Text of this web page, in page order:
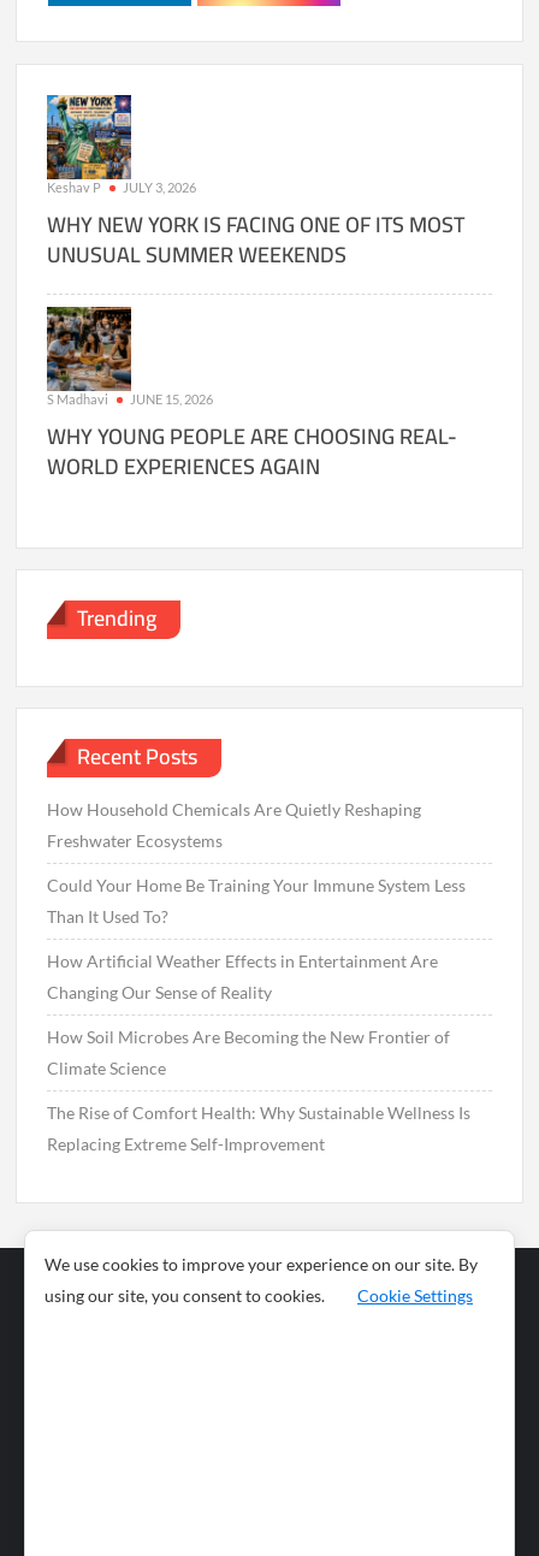
Keshav P JULY 3, 2026
WHY NEW YORK IS FACING ONE OF ITS MOST
UNUSUAL SUMMER WEEKENDS
S Madhavi JUNE 15, 2026
WHY YOUNG PEOPLE ARE CHOOSING REAL-
WORLD EXPERIENCES AGAIN
Trending
Recent Posts
How Household Chemicals Are Quietly Reshaping
Freshwater Ecosystems
Could Your Home Be Training Your Immune System Less
Than It Used To?
How Artificial Weather Effects in Entertainment Are
Changing Our Sense of Reality
How Soil Microbes Are Becoming the New Frontier of
Climate Science
The Rise of Comfort Health: Why Sustainable Wellness Is
Replacing Extreme Self-Improvement
Business
News
We use cookies to improve your experience on our site. By
using our site, you consent to cookies.
Cookie Settings